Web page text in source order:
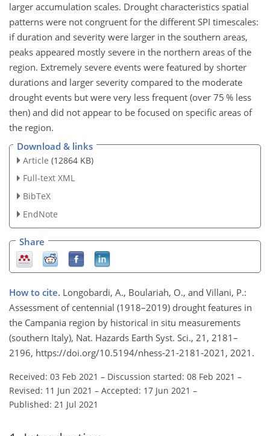
larger accumulation scales. Drought characteristics spatial
patterns were not congruent for the different SPI timescales:
if duration and severity were larger in the southern areas,
peaks appeared mostly severe in the northern areas of the
region. Extremely severe events were featured by shorter
durations and larger severity compared to the moderate
drought events but were very less frequent (over 75 % less
then) and did not appear to be focused on specific areas of
the region.
Download & links
Article (12864 KB)
Full-text XML
BibTeX
EndNote
Share
How to cite. Longobardi, A., Boulariah, O., and Villani, P.:
Assessment of centennial (1918–2019) drought features in
the Campania region by historical in situ measurements
(southern Italy), Nat. Hazards Earth Syst. Sci., 21, 2181–
2196, https://doi.org/10.5194/nhess-21-2181-2021, 2021.
Received: 03 Feb 2021 – Discussion started: 08 Feb 2021 –
Revised: 11 Jun 2021 – Accepted: 17 Jun 2021 –
Published: 21 Jul 2021